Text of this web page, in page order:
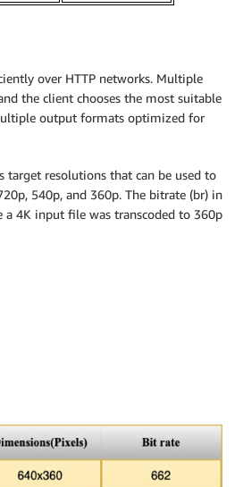
over HTTP networks. Multiple
the client chooses the most suitable
output formats optimized for
target resolutions that can be used to
540p, and 360p. The bitrate (br) in
a 4K input file was transcoded to 360p